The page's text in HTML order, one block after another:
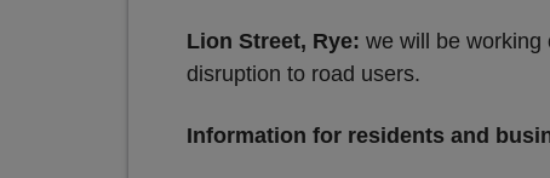
Lion Street, Rye: we will be working
disruption to road users.
Information for residents and